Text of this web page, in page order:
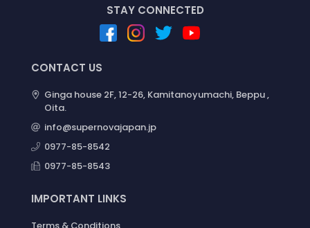
STAY CONNECTED
CONTACT US
Ginga house 2F, 12-26, Kamitanoyumachi, Beppu ,
Oita.
info@supernovajapan.jp
0977-85-8542
0977-85-8543
IMPORTANT LINKS